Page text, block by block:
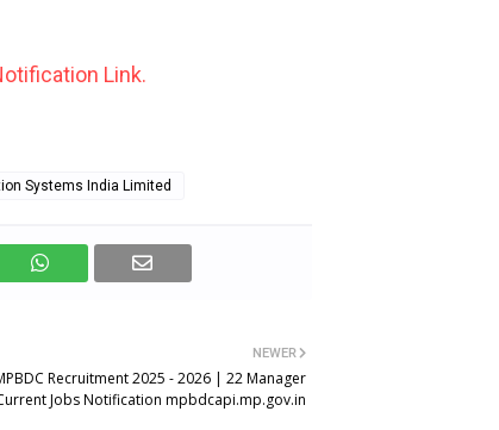
Link.
Systems India Limited
NEWER
Recruitment 2025 - 2026 | 22 Manager
Jobs Notification mpbdcapi.mp.gov.in